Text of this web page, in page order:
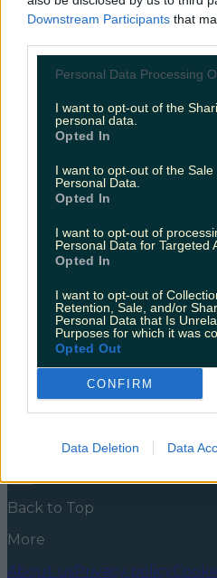
Downstream Participants that
Personal Data Processing
I want to opt-out of the
personal data.
Opted In
I want to opt-out of the Sale
Personal Data.
Opted In
I want to opt-out of
Personal Data for Targeted
Opted In
I want to opt-out of
Retention, Sale, and/or
Personal Data that Is
Purposes for which it was
Opted Out
CONFIRM
Data Deletion Data
This cute new cafe has just
Good news for the coffee
and pick up some delicious
speciality sourdough while
https://www.instagram.com/
“coming soon” sticker
[&hellip;]
5 years ago
Food and DrinkCounties
DiscoveringMusic
Back to Top
More
About usPrivacy policy